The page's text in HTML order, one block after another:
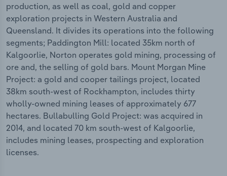
production, as well as coal, gold and copper
exploration projects in Western Australia and
Queensland. It divides its operations into the following
segments; Paddington Mill: located 35km north of
Kalgoorlie, Norton operates gold mining, processing of
ore and, the selling of gold bars. Mount Morgan Mine
Project: a gold and cooper tailings project, located
38km south-west of Rockhampton, includes thirty
wholly-owned mining leases of approximately 677
hectares. Bullabulling Gold Project: was acquired in
2014, and located 70 km south-west of Kalgoorlie,
includes mining leases, prospecting and exploration
licenses.